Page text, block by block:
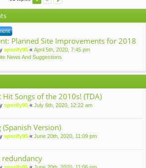
Planned Site Improvements for 2018
spotify95 « April 5th, 2020, 7:45 pm
News And Suggestions
Songs of the 2010s! (TDA)
spotify95 « July 6th, 2020, 12:22 am
Version)
spotify95 « June 20th, 2020, 11:09 pm